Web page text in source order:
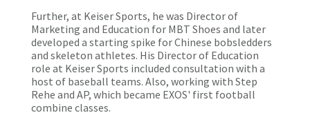
Further, at Keiser Sports, he was Director of
Marketing and Education for MBT Shoes and later
developed a starting spike for Chinese bobsledders
and skeleton athletes. His Director of Education
role at Keiser Sports included consultation with a
host of baseball teams. Also, working with Step
Rehe and AP, which became EXOS' first football
combine classes.